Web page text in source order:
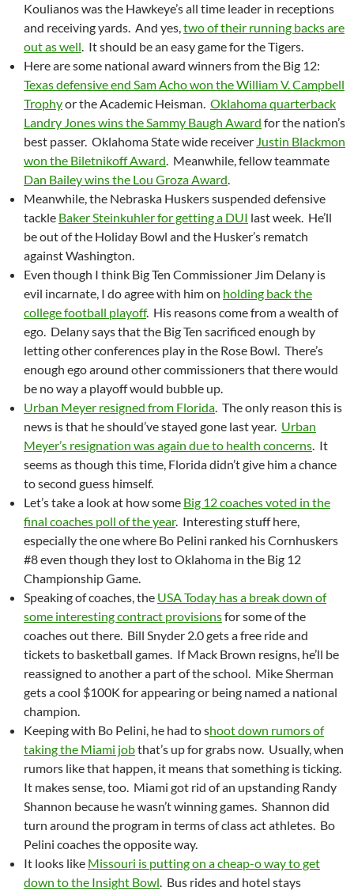
Koulianos was the Hawkeye’s all time leader in receptions
and receiving yards. And yes,two of their running backs are
out as well. It should be an easy game for the Tigers.
Here are some national award winners from the Big 12:
Texas defensive end Sam Acho won the William V. Campbell
Trophyor the Academic Heisman. Oklahoma quarterback
Landry Jones wins the Sammy Baugh Award for the nation’s
best passer. Oklahoma State wide receiver Justin Blackmon
won the Biletnikoff Award. Meanwhile, fellow teammate
Dan Bailey wins the Lou Groza Award.
Meanwhile, the Nebraska Huskers suspended defensive
tackle Baker Steinkuhler for getting a DUI last week. He’ll
be out of the Holiday Bowl and the Husker’s rematch
against Washington.
Even though I think Big Ten Commissioner Jim Delany is
evil incarnate, I do agree with him on holding back the
college football playoff. His reasons come from a wealth of
ego. Delany says that the Big Ten sacrificed enough by
letting other conferences play in the Rose Bowl. There’s
enough ego around other commissioners that there would
be no way a playoff would bubble up.
Urban Meyer resigned from Florida. The only reason this is
news is that he should’ve stayed gone last year. Urban
Meyer’s resignation was again due to health concerns. It
seems as though this time, Florida didn’t give him a chance
to second guess himself.
Let’s take a look at how some Big 12 coaches voted in the
final coaches poll of the year. Interesting stuff here,
especially the one where Bo Pelini ranked his Cornhuskers
#8 even though they lost to Oklahoma in the Big 12
Championship Game.
Speaking of coaches, the USA Today has a break down of
some interesting contract provisionsfor some of the
coaches out there. Bill Snyder 2.0 gets a free ride and
tickets to basketball games. If Mack Brown resigns, he’ll be
reassigned to another a part of the school. Mike Sherman
gets a cool $100K for appearing or being named a national
champion.
Keeping with Bo Pelini, he had to shoot down rumors of
taking the Miami jobthat’s up for grabs now. Usually, when
rumors like that happen, it means that something is ticking.
It makes sense, too. Miami got rid of an upstanding Randy
Shannon because he wasn’t winning games. Shannon did
turn around the program in terms of class act athletes. Bo
Pelini coaches the opposite way.
It looks like Missouri is putting on a cheap-o way to get
down to the Insight Bowl. Bus rides and hotel stays